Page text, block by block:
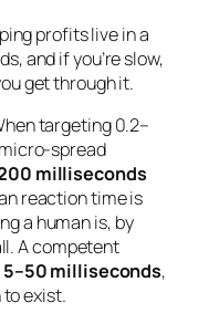
profits live in a
and if you’re slow,
get through it.
targeting 0.2–
spread
milliseconds
reaction time is
a human is, by
A competent
5–50 milliseconds,
exist.